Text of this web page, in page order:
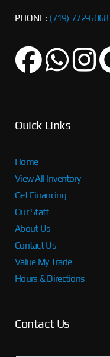
PHONE: (719) 772-6068
Quick Links
Home
View All Inventory
Get Financing
Our Staff
About Us
Contact Us
Value My Trade
Hours & Directions
Contact Us